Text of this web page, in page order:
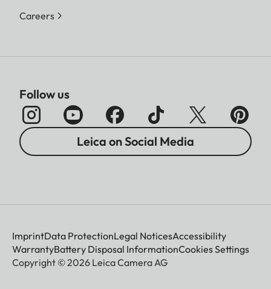
Careers
Follow us
Leica on Social Media
ImprintData ProtectionLegal NoticesAccessibility
WarrantyBattery Disposal InformationCookies Settings
Copyright © 2026 Leica Camera AG